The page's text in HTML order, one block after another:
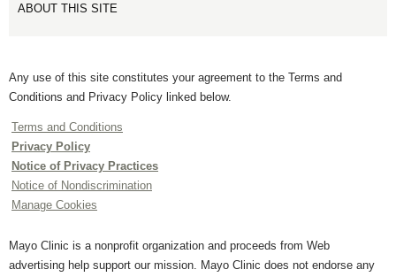
ABOUT THIS SITE
Any use of this site constitutes your agreement to the Terms and
Conditions and Privacy Policy linked below.
Terms and Conditions
Privacy Policy
Notice of Privacy Practices
Notice of Nondiscrimination
Manage Cookies
Mayo Clinic is a nonprofit organization and proceeds from Web
advertising help support our mission. Mayo Clinic does not endorse any